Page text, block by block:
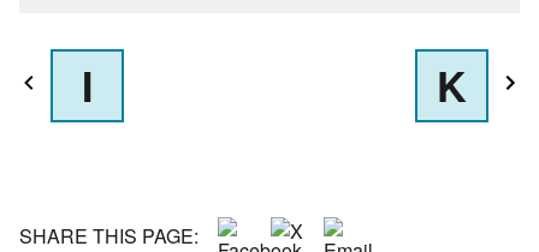
I K
SHARE THIS PAGE: